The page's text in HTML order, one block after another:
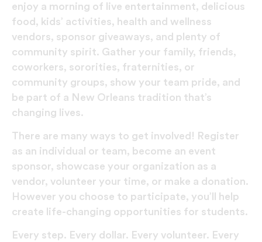
enjoy a morning of live entertainment, delicious
food, kids’ activities, health and wellness
vendors, sponsor giveaways, and plenty of
community spirit. Gather your family, friends,
coworkers, sororities, fraternities, or
community groups, show your team pride, and
be part of a New Orleans tradition that’s
changing lives.
There are many ways to get involved! Register
as an individual or team, become an event
sponsor, showcase your organization as a
vendor, volunteer your time, or make a donation.
However you choose to participate, you’ll help
create life-changing opportunities for students.
Every step. Every dollar. Every volunteer. Every